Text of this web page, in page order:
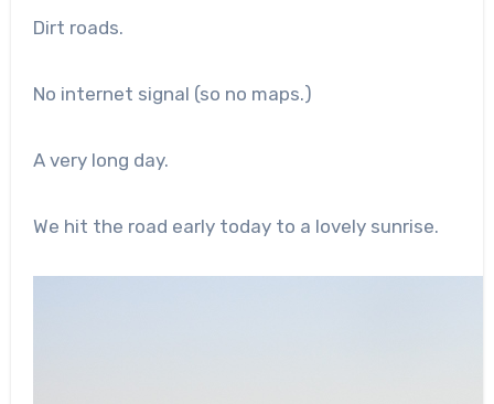
Dirt roads.
No internet signal (so no maps.)
A very long day.
We hit the road early today to a lovely sunrise.